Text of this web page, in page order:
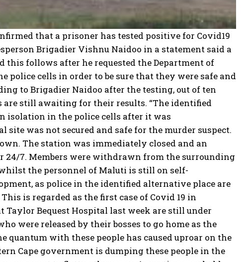
that a prisoner has tested positive for Covid19
Brigadier Vishnu Naidoo in a statement said a
follows after he requested the Department of
cells in order to be sure that they were safe and
to Brigadier Naidoo after the testing, out of ten
still awaiting for their results. “The identified
isolation in the police cells after it was
was not secured and safe for the murder suspect.
The station was immediately closed and an
7. Members were withdrawn from the surrounding
the personnel of Maluti is still on self-
as police in the identified alternative place are
is regarded as the first case of Covid 19 in
Taylor Bequest Hospital last week are still under
were released by their bosses to go home as the
with these people has caused uproar on the
Cape government is dumping these people in the